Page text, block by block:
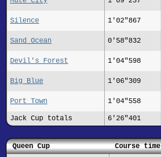
Silence 1'02"867
Sand Ocean 0'58"832
Devil's Forest 1'04"598
Big Blue 1'06"309
Port Town 1'04"558
Jack Cup totals 6'26"401
Queen Cup Course time